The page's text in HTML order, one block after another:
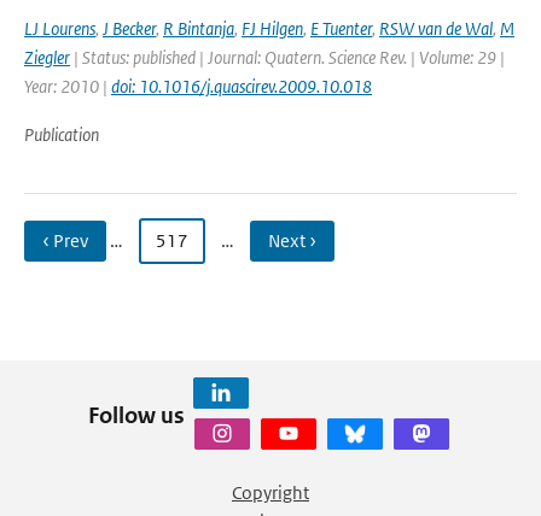
LJ Lourens, J Becker, R Bintanja, FJ Hilgen, E Tuenter, RSW van de Wal, M
Ziegler | Status: published | Journal: Quatern. Science Rev. | Volume: 29 |
Year: 2010 | doi: 10.1016/j.quascirev.2009.10.018
Publication
‹ Prev … 517 … Next ›
Follow us
Copyright